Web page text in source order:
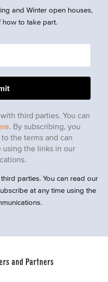
and Winter open houses,
how to take part.
third parties. You can
. By subscribing, you
the terms and can
using the links in our
parties. You can read our
at any time using the
and Partners